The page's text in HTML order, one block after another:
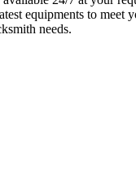
equipments to meet
needs.